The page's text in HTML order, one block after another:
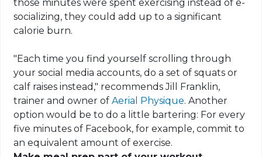
those minutes were spent exercising instead of e-
socializing, they could add up to a significant
calorie burn.
"Each time you find yourself scrolling through
your social media accounts, do a set of squats or
calf raises instead," recommends Jill Franklin,
trainer and owner ofAerial Physique. Another
option would be to do a little bartering: For every
five minutes of Facebook, for example, commit to
an equivalent amount of exercise.